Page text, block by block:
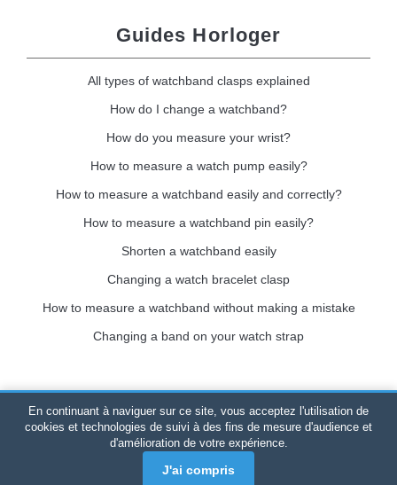
Guides Horloger
All types of watchband clasps explained
How do I change a watchband?
How do you measure your wrist?
How to measure a watch pump easily?
How to measure a watchband easily and correctly?
How to measure a watchband pin easily?
Shorten a watchband easily
Changing a watch bracelet clasp
How to measure a watchband without making a mistake
Changing a band on your watch strap
Bracelet-de-montre.com© 2026All rights reserved-SIRET:
520 247 727 000 57 -Legal Platform: BP 20075 - 31121
PORTET PDC - Mainland France
En continuant à naviguer sur ce site, vous acceptez l'utilisation de
cookies et technologies de suivi à des fins de mesure d'audience et
d'amélioration de votre expérience.
J'ai compris